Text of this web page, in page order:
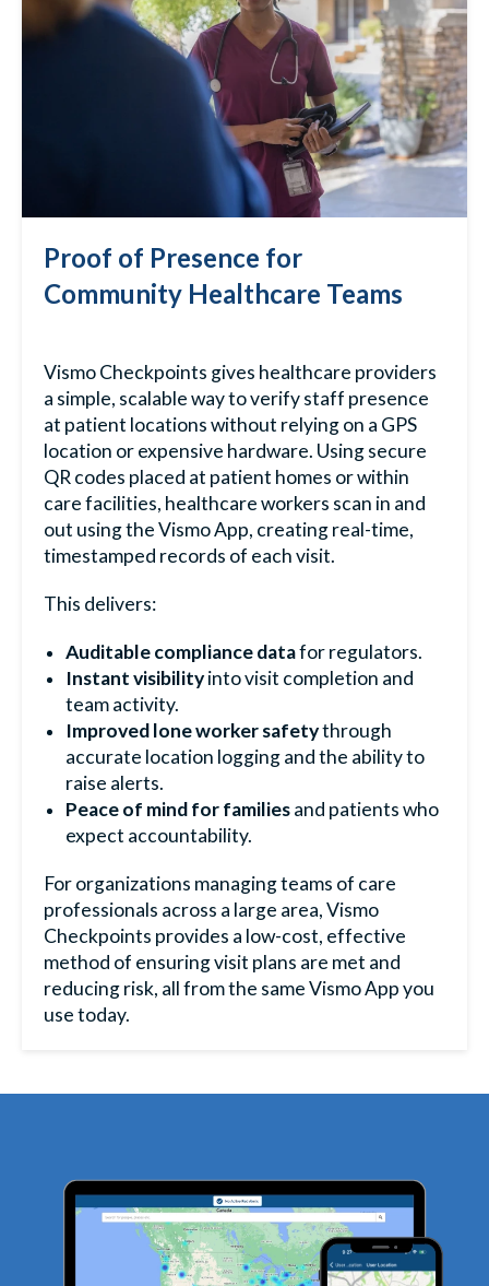
Proof of Presence for
Community Healthcare Teams
Vismo Checkpoints gives healthcare providers
a simple, scalable way to verify staff presence
at patient locations without relying on a GPS
location or expensive hardware. Using secure
QR codes placed at patient homes or within
care facilities, healthcare workers scan in and
out using the Vismo App, creating real-time,
timestamped records of each visit.
This delivers:
Auditable compliance datafor regulators.
Instant visibilityinto visit completion and
team activity.
Improved lone worker safetythrough
accurate location logging and the ability to
raise alerts.
Peace of mind for familiesand patients who
expect accountability.
For organizations managing teams of care
professionals across a large area, Vismo
Checkpoints provides a low-cost, effective
method of ensuring visit plans are met and
reducing risk, all from the sameVismo Appyou
use today.